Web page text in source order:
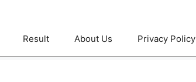
Result About Us Privacy Policy